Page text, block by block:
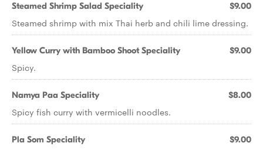
Steamed Shrimp Salad Speciality $9.00
Steamed shrimp with mix Thai herb and chili lime dressing.
Yellow Curry with Bamboo Shoot Speciality $9.00
Spicy.
Namya Paa Speciality $8.00
Spicy fish curry with vermicelli noodles.
Pla Som Speciality $9.00